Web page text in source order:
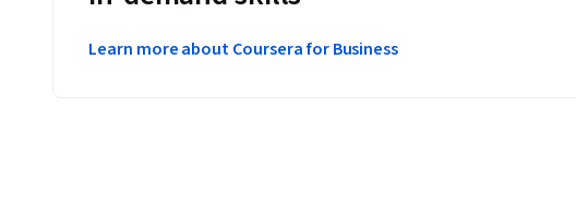
Learn more about Coursera for Business